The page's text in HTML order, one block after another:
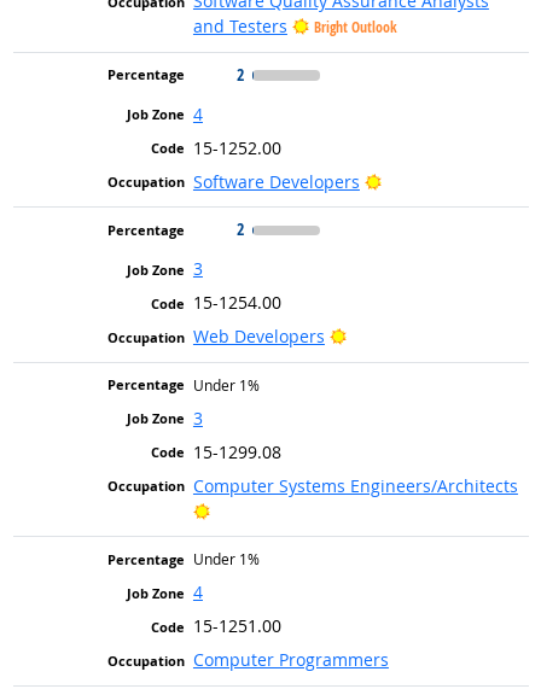
and Testers
Bright Outlook
2
4
15-1252.00
Software Developers
Bright Outlook
2
3
15-1254.00
Web Developers
Bright Outlook
Under 1%
3
15-1299.08
Computer Systems Engineers/Architects
Bright Outlook
Under 1%
4
15-1251.00
Computer Programmers